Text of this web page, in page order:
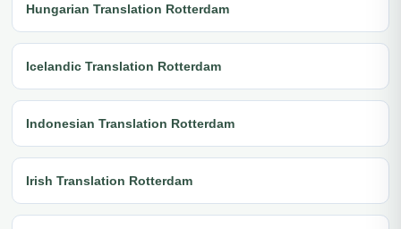
Hungarian Translation Rotterdam
Icelandic Translation Rotterdam
Indonesian Translation Rotterdam
Irish Translation Rotterdam